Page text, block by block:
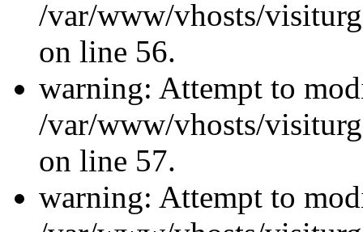
/var/www/vhosts/
on line 56.
warning: Attempt to
/var/www/vhosts/
on line 57.
warning: Attempt to